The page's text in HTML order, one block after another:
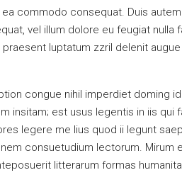
commodo consequat. Duis
vel illum dolore eu feugiat nulla
luptatum zzril delenit
congue nihil imperdiet doming
insitam; est usus legentis in iis qui
legere me lius quod ii legunt
consuetudium lectorum. Mirum
litterarum formas